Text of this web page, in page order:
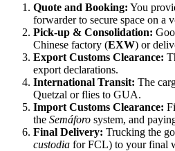
Quote and Booking: You
forwarder to secure space on a
Pick-up & Consolidation:
Chinese factory (EXW) or
Export Customs Clearance:
export declarations.
International Transit: The
Quetzal or flies to GUA.
Import Customs Clearance:
the Semáforo system, and
Final Delivery: Trucking the
custodia for FCL) to your final